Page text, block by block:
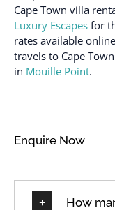
workspace
Cape Town villa
Luxury Escapes for
rates available
travels to Cape
in Mouille Point.
Enquire Now
How